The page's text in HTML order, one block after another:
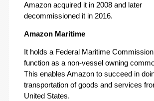
Amazon acquired it in 2008 and later
decommissioned it in 2016.
Amazon Maritime
It holds a Federal Maritime
function as a non-vessel owning
This enables Amazon to succeed in
transportation of goods and services
United States.